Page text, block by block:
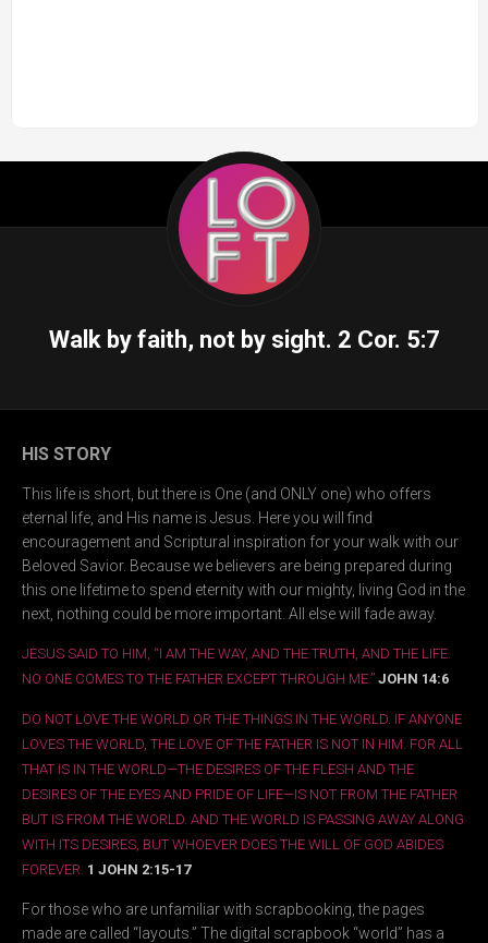
Walk by faith, not by sight. 2 Cor. 5:7
HIS STORY
This life is short, but there is One (and ONLY one) who offers
eternal life, and His name is Jesus. Here you will find
encouragement and Scriptural inspiration for your walk with our
Beloved Savior. Because we believers are being prepared during
this one lifetime to spend eternity with our mighty, living God in the
next, nothing could be more important. All else will fade away.
JESUS SAID TO HIM, “I AM THE WAY, AND THE TRUTH, AND THE LIFE.
NO ONE COMES TO THE FATHER EXCEPT THROUGH ME.” JOHN 14:6
DO NOT LOVE THE WORLD OR THE THINGS IN THE WORLD. IF ANYONE
LOVES THE WORLD, THE LOVE OF THE FATHER IS NOT IN HIM. FOR ALL
THAT IS IN THE WORLD—THE DESIRES OF THE FLESH AND THE
DESIRES OF THE EYES AND PRIDE OF LIFE—IS NOT FROM THE FATHER
BUT IS FROM THE WORLD. AND THE WORLD IS PASSING AWAY ALONG
WITH ITS DESIRES, BUT WHOEVER DOES THE WILL OF GOD ABIDES
FOREVER. 1 JOHN 2:15-17
For those who are unfamiliar with scrapbooking, the pages
made are called “layouts.” The digital scrapbook “world” has a